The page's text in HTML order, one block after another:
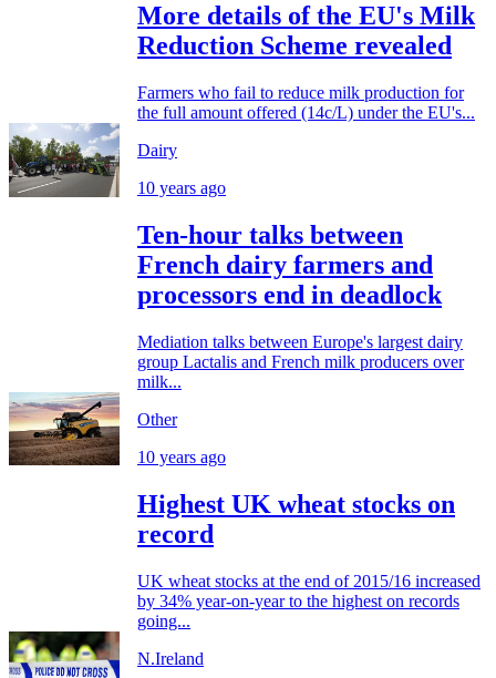
More details of the EU's Milk
Reduction Scheme revealed
Farmers who fail to reduce milk production for
the full amount offered (14c/L) under the EU's...
Dairy
10 years ago
Ten-hour talks between
French dairy farmers and
processors end in deadlock
Mediation talks between Europe's largest dairy
group Lactalis and French milk producers over
milk...
Other
10 years ago
Highest UK wheat stocks on
record
UK wheat stocks at the end of 2015/16 increased
by 34% year-on-year to the highest on records
going...
N.Ireland